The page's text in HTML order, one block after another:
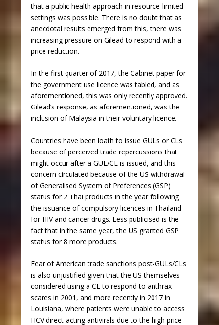
that a public health approach in resource-limited
settings was possible. There is no doubt that as
anecdotal results emerged from this, there was
increasing pressure on Gilead to respond with a
price reduction.
In the first quarter of 2017, the Cabinet paper for
the government use licence was tabled, and as
aforementioned, this was only recently approved.
Gilead’s response, as aforementioned, was the
inclusion of Malaysia in their voluntary licence.
Countries have been loath to issue GULs or CLs
because of perceived trade repercussions that
might occur after a GUL/CL is issued, and this
concern circulated because of the US withdrawal
of Generalised System of Preferences (GSP)
status for 2 Thai products in the year following
the issuance of compulsory licences in Thailand
for HIV and cancer drugs. Less publicised is the
fact that in the same year, the US granted GSP
status for 8 more products.
Fear of American trade sanctions post-GULs/CLs
is also unjustified given that the US themselves
considered using a CL to respond to anthrax
scares in 2001, and more recently in 2017 in
Louisiana, where patients were unable to access
HCV direct-acting antivirals due to the high price